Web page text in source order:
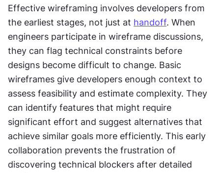
Effective wireframing involves developers from
the earliest stages, not just at handoff. When
engineers participate in wireframe discussions,
they can flag technical constraints before
designs become difficult to change. Basic
wireframes give developers enough context to
assess feasibility and estimate complexity. They
can identify features that might require
significant effort and suggest alternatives that
achieve similar goals more efficiently. This early
collaboration prevents the frustration of
discovering technical blockers after detailed